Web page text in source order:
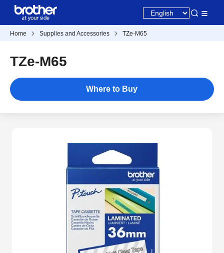
Home Supplies and Accessories TZe-M65
TZe-M65
Where to Buy